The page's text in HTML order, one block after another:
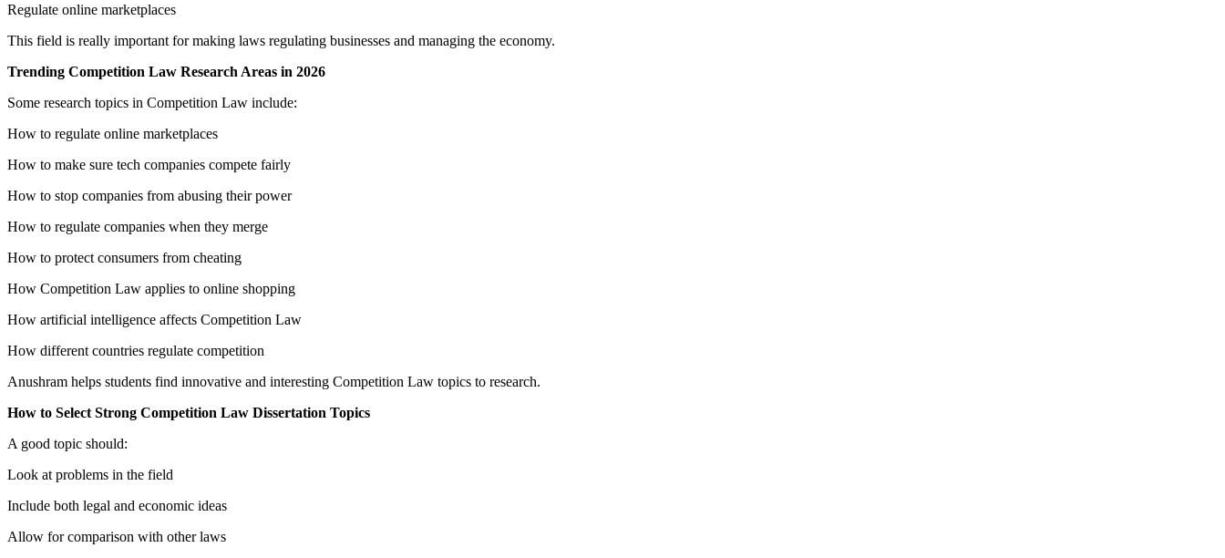
Regulate online marketplaces
This field is really important for making laws regulating businesses and managing the economy.
Trending Competition Law Research Areas in 2026
Some research topics in Competition Law include:
How to regulate online marketplaces
How to make sure tech companies compete fairly
How to stop companies from abusing their power
How to regulate companies when they merge
How to protect consumers from cheating
How Competition Law applies to online shopping
How artificial intelligence affects Competition Law
How different countries regulate competition
Anushram helps students find innovative and interesting Competition Law topics to research.
How to Select Strong Competition Law Dissertation Topics
A good topic should:
Look at problems in the field
Include both legal and economic ideas
Allow for comparison with other laws